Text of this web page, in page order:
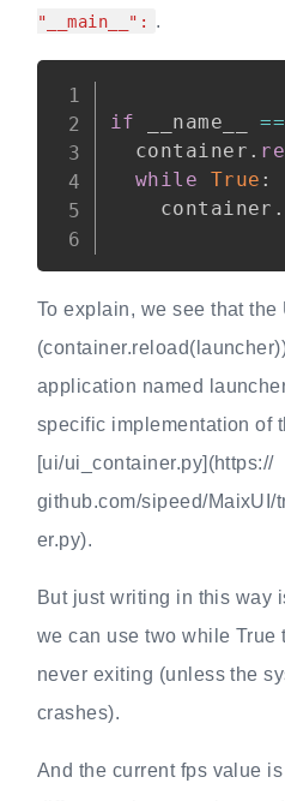
"__main__":
.
if __name__ ==
  container
.
while
True :
    container
.
To explain, we see that the
application named
specific implementation of
[ui/ui_container.py](https://
github.com/sipeed/MaixUI/
er.py).
But just writing in this way
we can use two while True
never exiting (unless the
crashes).
And the current fps value